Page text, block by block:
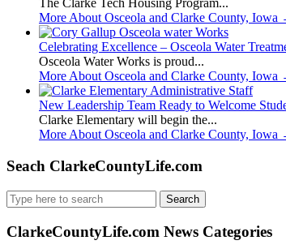
The Clarke Tech Housing Program...
More About Osceola and Clarke County, Iowa
Celebrating Excellence – Osceola Water
Osceola Water Works is proud...
More About Osceola and Clarke County, Iowa
New Leadership Team Ready to Welcome
Clarke Elementary will begin the...
More About Osceola and Clarke County, Iowa
Seach ClarkeCountyLife.com
Search
for:
ClarkeCountyLife.com News Categories